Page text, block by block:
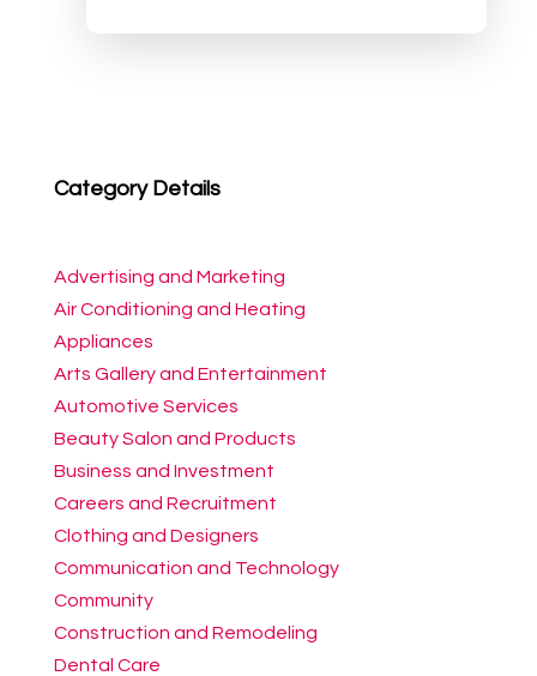
Category Details
Advertising and Marketing
Air Conditioning and Heating
Appliances
Arts Gallery and Entertainment
Automotive Services
Beauty Salon and Products
Business and Investment
Careers and Recruitment
Clothing and Designers
Communication and Technology
Community
Construction and Remodeling
Dental Care